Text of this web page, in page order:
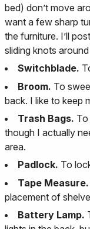
bed) don’t move
want a few sharp
the furniture. I’ll
sliding knots
Switchblade.
Broom. To
back. I like to keep
Trash Bags.
though I actually
area.
Padlock. To
Tape Measure.
placement of
Battery Lamp.